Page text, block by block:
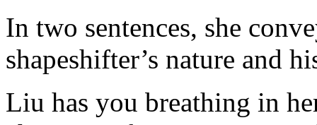
In two sentences, she
shapeshifter’s nature and
Liu has you breathing in